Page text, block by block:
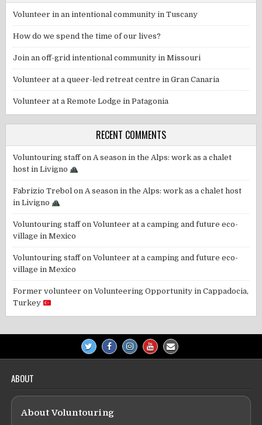
Volunteer in an intentional community in Tuscany
How do we spend the time of our lives?
Join an off-grid intentional community in Missouri
Volunteer at a queer-led retreat centre in Gran Canaria
Volunteer at a Remote Lodge in Patagonia
RECENT COMMENTS
Voluntouring staffonA season in the Alps: work as a chalet
host in Livigno
Fabrizio Trebol onA season in the Alps: work as a chalet host
in Livigno
Voluntouring staffonVolunteer at a camping and future eco-
village in Mexico
Voluntouring staffonVolunteer at a camping and future eco-
village in Mexico
Former volunteer onVolunteering Opportunity in Cappadocia,
Turkey
ABOUT
About Voluntouring